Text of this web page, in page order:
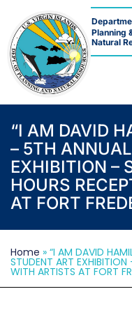
Planning
Natural
“I AM DAVID
– 5TH
EXHIBITION –
HOURS
AT FORT
Home » “I AM DAVID
STUDENT ART EXHIBITION
WITH ARTISTS AT FORT